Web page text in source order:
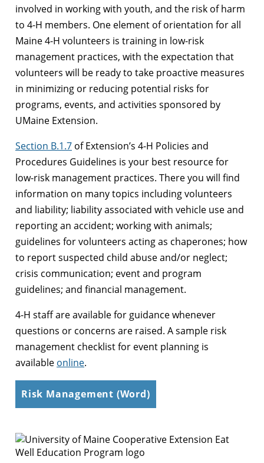
involved in working with youth, and the risk of harm
to 4-H members. One element of orientation for all
Maine 4-H volunteers is training in low-risk
management practices, with the expectation that
volunteers will be ready to take proactive measures
in minimizing or reducing potential risks for
programs, events, and activities sponsored by
UMaine Extension.
Section B.1.7 of Extension’s 4-H Policies and
Procedures Guidelines is your best resource for
low-risk management practices. There you will find
information on many topics including volunteers
and liability; liability associated with vehicle use and
reporting an accident; working with animals;
guidelines for volunteers acting as chaperones; how
to report suspected child abuse and/or neglect;
crisis communication; event and program
guidelines; and financial management.
4-H staff are available for guidance whenever
questions or concerns are raised. A sample risk
management checklist for event planning is
available online.
Risk Management (Word)